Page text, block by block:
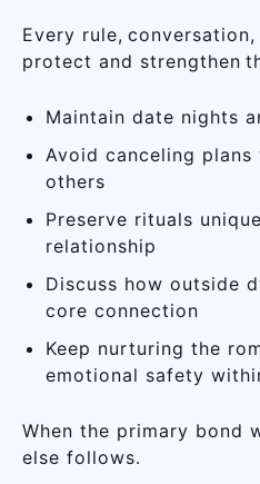
Every rule,
protect and strengthen
Maintain date nights
Avoid canceling
others
Preserve rituals
relationship
Discuss how outside
core connection
Keep nurturing the
emotional safety
When the primary bond
else follows.